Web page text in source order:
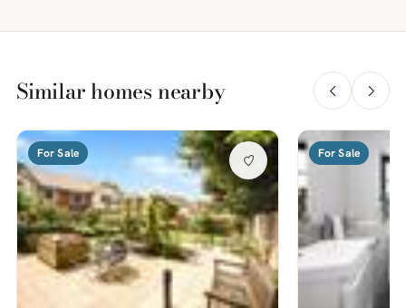
Similar homes nearby
For Sale For Sale